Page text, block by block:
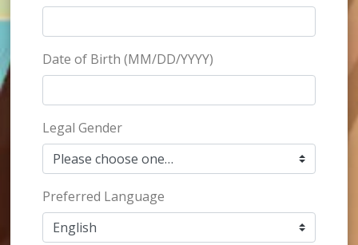
Date of Birth(MM/DD/YYYY)
Legal Gender
Preferred Language